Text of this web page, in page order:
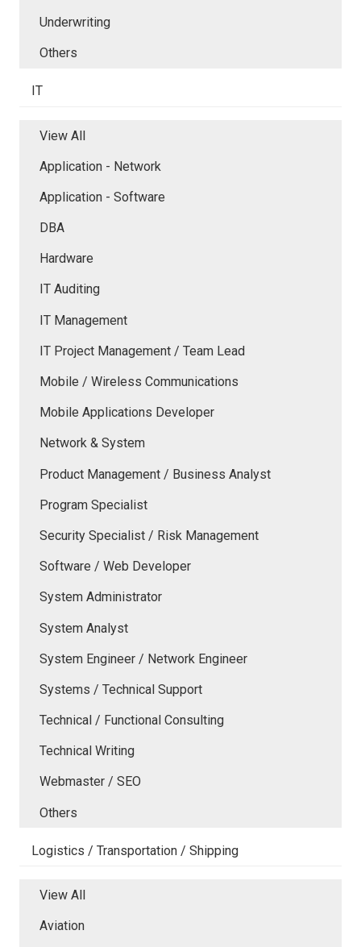
Underwriting
Others
IT
View All
Application - Network
Application - Software
DBA
Hardware
IT Auditing
IT Management
IT Project Management / Team Lead
Mobile / Wireless Communications
Mobile Applications Developer
Network & System
Product Management / Business Analyst
Program Specialist
Security Specialist / Risk Management
Software / Web Developer
System Administrator
System Analyst
System Engineer / Network Engineer
Systems / Technical Support
Technical / Functional Consulting
Technical Writing
Webmaster / SEO
Others
Logistics / Transportation / Shipping
View All
Aviation